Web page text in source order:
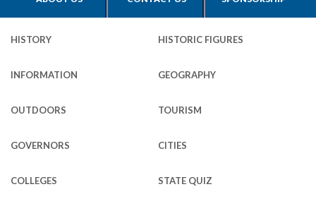
HISTORY HISTORIC FIGURES
INFORMATION GEOGRAPHY
OUTDOORS TOURISM
GOVERNORS CITIES
COLLEGES STATE QUIZ